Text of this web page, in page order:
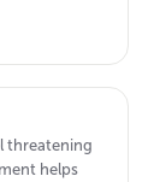
threatening
helps